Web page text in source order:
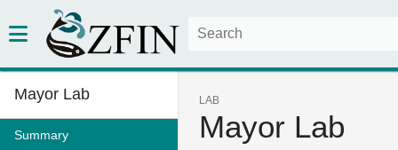
Mayor Lab
Summary
LAB
Mayor Lab